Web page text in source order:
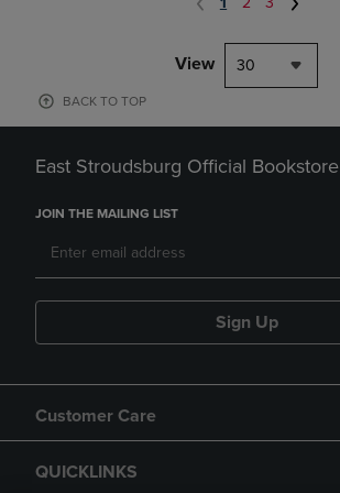
View 30
BACK TO TOP
East Stroudsburg Official Bookstore
JOIN THE MAILING LIST
Sign Up
Customer Care
QUICKLINKS